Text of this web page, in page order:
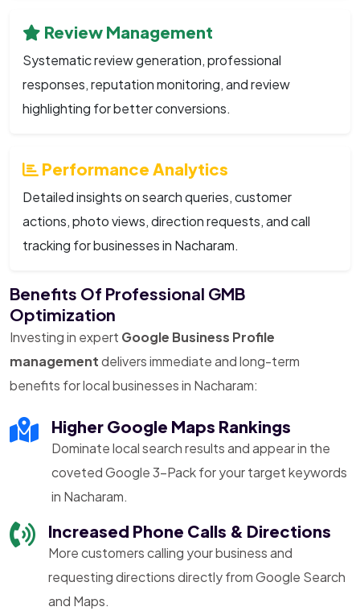
Review Management
Systematic review generation, professional
responses, reputation monitoring, and review
highlighting for better conversions.
Performance Analytics
Detailed insights on search queries, customer
actions, photo views, direction requests, and call
tracking for businesses in Nacharam.
Benefits Of Professional GMB
Optimization
Investing in expert Google Business Profile
managementdelivers immediate and long-term
benefits for local businesses in Nacharam:
Higher Google Maps Rankings
Dominate local search results and appear in the
coveted Google 3-Pack for your target keywords
in Nacharam.
Increased Phone Calls & Directions
More customers calling your business and
requesting directions directly from Google Search
and Maps.